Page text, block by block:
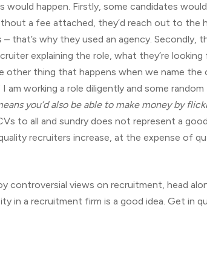
would happen. Firstly, some candidates
a fee attached, they’d reach out to the
that’s why they used an agency. Secondly,
explaining the role, what they’re looking
other thing that happens when we name
working a role diligently and some
you’d also be able to make money by
to all and sundry does not represent a
recruiters increase, at the expense of
controversial views on recruitment, head
in a recruitment firm is a good idea. Get in